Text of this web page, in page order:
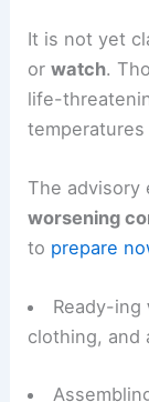
It is not yet
orwatch.
life-
The advisory
worsening
to prepare
Ready-ing
clothing, and